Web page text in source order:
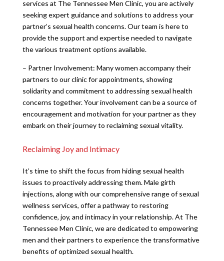
services at The Tennessee Men Clinic, you are actively
seeking expert guidance and solutions to address your
partner’s sexual health concerns. Our team is here to
provide the support and expertise needed to navigate
the various treatment options available.
– Partner Involvement: Many women accompany their
partners to our clinic for appointments, showing
solidarity and commitment to addressing sexual health
concerns together. Your involvement can be a source of
encouragement and motivation for your partner as they
embark on their journey to reclaiming sexual vitality.
Reclaiming Joy and Intimacy
It’s time to shift the focus from hiding sexual health
issues to proactively addressing them. Male girth
injections, along with our comprehensive range of sexual
wellness services, offer a pathway to restoring
confidence, joy, and intimacy in your relationship. At The
Tennessee Men Clinic, we are dedicated to empowering
men and their partners to experience the transformative
benefits of optimized sexual health.